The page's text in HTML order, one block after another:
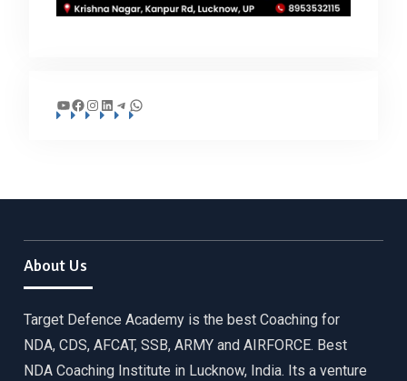
YouTube
Facebook
Instagram
LinkedIn
Telegram
WhatsApp
About Us
Target Defence Academy is the best Coaching for
NDA, CDS, AFCAT, SSB, ARMY and AIRFORCE. Best
NDA Coaching Institute in Lucknow, India. Its a venture